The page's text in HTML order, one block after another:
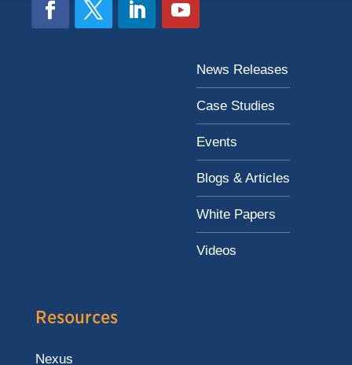
News Releases
Case Studies
Events
Blogs & Articles
White Papers
Videos
Resources
Nexus